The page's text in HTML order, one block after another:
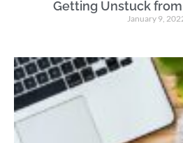
Getting Unstuck
January 9,